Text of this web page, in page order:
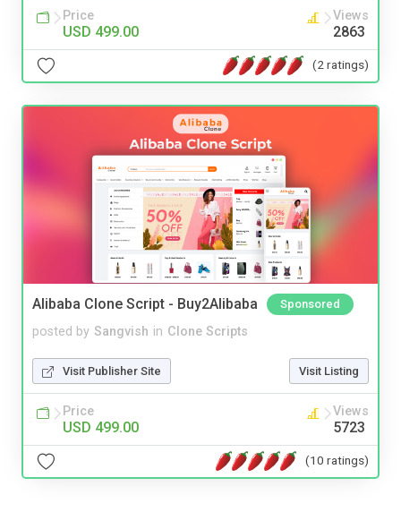
Price
USD 499.00
Views
2863
(2 ratings)
Alibaba Clone Script - Buy2Alibaba Sponsored
posted by Sangvish in Clone Scripts
Visit Publisher Site Visit Listing
Price
USD 499.00
Views
5723
(10 ratings)